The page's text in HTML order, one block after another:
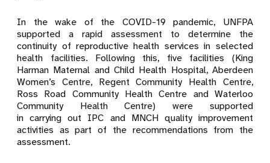
In the wake of the COVID-19 pandemic, UNFPA
supported a rapid assessment to determine the
continuity of reproductive health services in selected
health facilities. Following this, five facilities (King
Harman Maternal and Child Health Hospital, Aberdeen
Women’s Centre, Regent Community Health Centre,
Ross Road Community Health Centre and Waterloo
Community Health Centre) were supported
in carrying out IPC and MNCH quality improvement
activities as part of the recommendations from the
assessment.